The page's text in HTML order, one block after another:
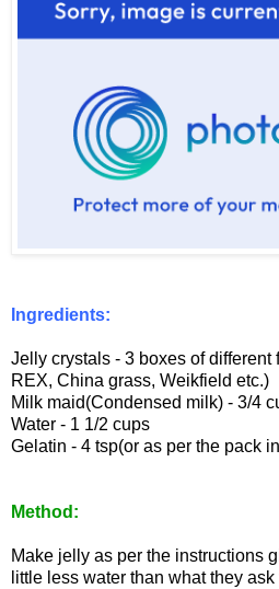
Ingredients:
Jelly crystals - 3 boxes of
REX, China grass, Weikfield etc.)
Milk maid(Condensed milk) - 3/4
Water - 1 1/2 cups
Gelatin - 4 tsp(or as per the pack
Method:
Make jelly as per the instructions
little less water than what they